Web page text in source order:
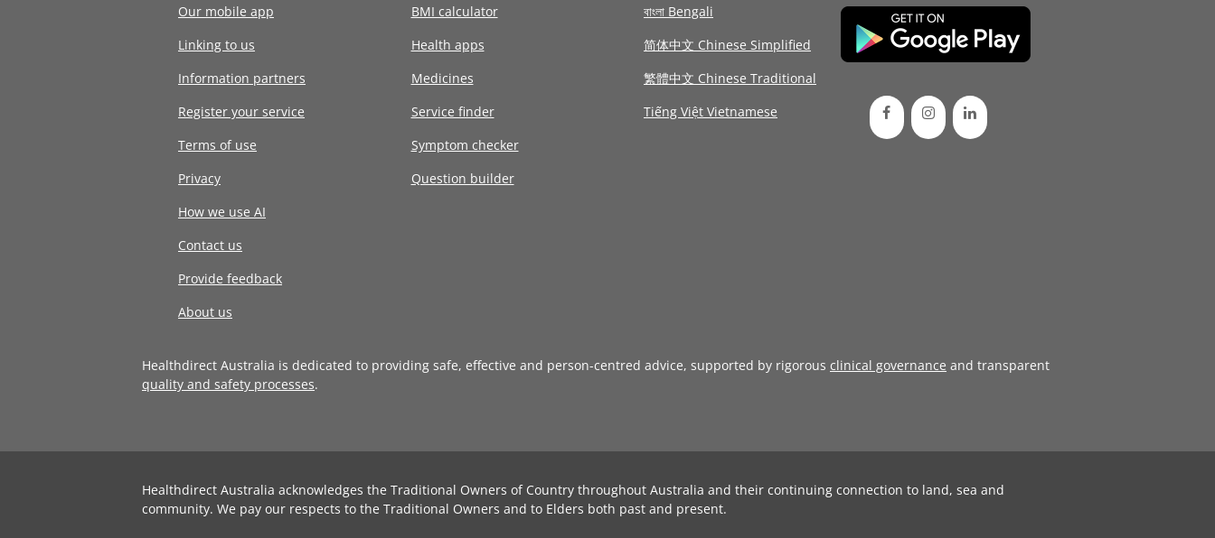
Our mobile app
Linking to us
Information partners
Register your service
Terms of use
Privacy
How we use AI
Contact us
Provide feedback
About us
BMI calculator
Health apps
Medicines
Service finder
Symptom checker
Question builder
বাংলা Bengali
简体中文 Chinese Simplified
繁體中文 Chinese Traditional
Tiếng Việt Vietnamese
Healthdirect Australia is dedicated to providing safe, effective and person-centred advice, supported by rigorous clinical governance and transparent
quality and safety processes.
Healthdirect Australia acknowledges the Traditional Owners of Country throughout Australia and their continuing connection to land, sea and
community. We pay our respects to the Traditional Owners and to Elders both past and present.